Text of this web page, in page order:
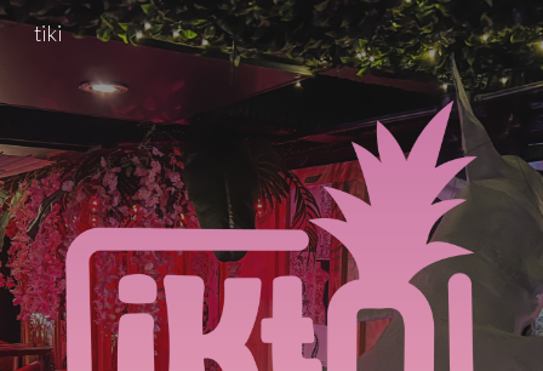
Skip to main content Skip to navigation
tiki